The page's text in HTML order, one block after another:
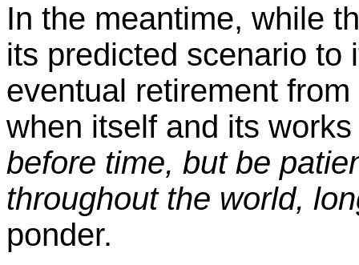
In the meantime, while
its predicted scenario to
eventual retirement
when itself and its
before time, but be
throughout the world,
ponder.